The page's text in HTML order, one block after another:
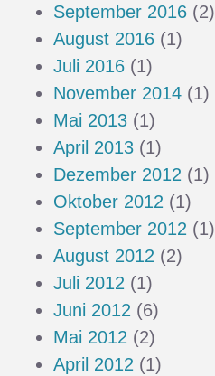
September 2016 (2)
August 2016 (1)
Juli 2016 (1)
November 2014 (1)
Mai 2013 (1)
April 2013 (1)
Dezember 2012 (1)
Oktober 2012 (1)
September 2012 (1)
August 2012 (2)
Juli 2012 (1)
Juni 2012 (6)
Mai 2012 (2)
April 2012 (1)